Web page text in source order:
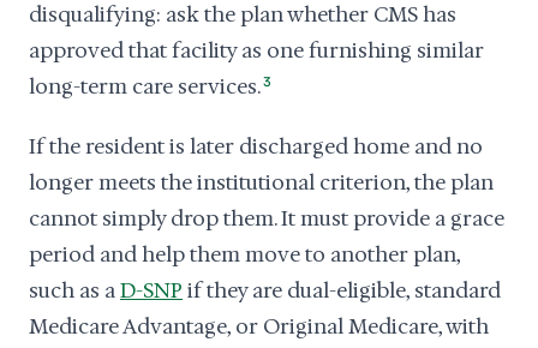
disqualifying: ask the plan whether CMS has
approved that facility as one furnishing similar
long-term care services.3
If the resident is later discharged home and no
longer meets the institutional criterion, the plan
cannot simply drop them. It must provide a grace
period and help them move to another plan,
such as aD-SNP if they are dual-eligible, standard
Medicare Advantage, or Original Medicare, with